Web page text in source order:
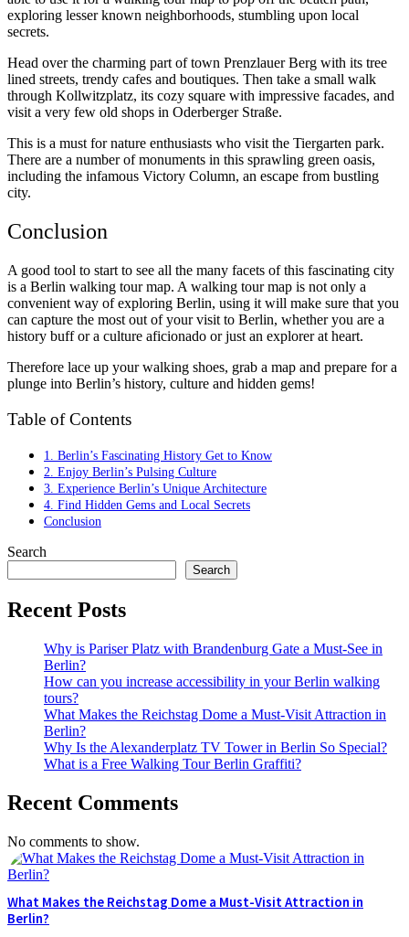
exploring lesser known neighborhoods, stumbling upon local
secrets.
Head over the charming part of town Prenzlauer Berg with its tree
lined streets, trendy cafes and boutiques. Then take a small walk
through Kollwitzplatz, its cozy square with impressive facades, and
visit a very few old shops in Oderberger Straße.
This is a must for nature enthusiasts who visit the Tiergarten park.
There are a number of monuments in this sprawling green oasis,
including the infamous Victory Column, an escape from bustling
city.
Conclusion
A good tool to start to see all the many facets of this fascinating city
is a Berlin walking tour map. A walking tour map is not only a
convenient way of exploring Berlin, using it will make sure that you
can capture the most out of your visit to Berlin, whether you are a
history buff or a culture aficionado or just an explorer at heart.
Therefore lace up your walking shoes, grab a map and prepare for a
plunge into Berlin’s history, culture and hidden gems!
Table of Contents
1. Berlin’s Fascinating History Get to Know
2. Enjoy Berlin’s Pulsing Culture
3. Experience Berlin’s Unique Architecture
4. Find Hidden Gems and Local Secrets
Conclusion
Search
Search
Recent Posts
Why is Pariser Platz with Brandenburg Gate a Must-See in
Berlin?
How can you increase accessibility in your Berlin walking
tours?
What Makes the Reichstag Dome a Must-Visit Attraction in
Berlin?
Why Is the Alexanderplatz TV Tower in Berlin So Special?
What is a Free Walking Tour Berlin Graffiti?
Recent Comments
No comments to show.
What Makes the Reichstag Dome a Must-Visit Attraction in
Berlin?